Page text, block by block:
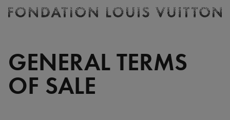
-
Homepage
GENERAL TERMS
OF SALE
Ticketing